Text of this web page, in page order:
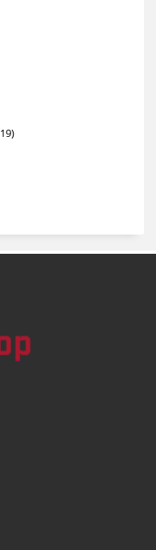
1919